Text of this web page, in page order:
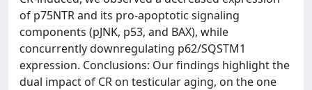
of p75NTR and its pro-apoptotic signaling
components (pJNK, p53, and BAX), while
concurrently downregulating p62/SQSTM1
expression. Conclusions: Our findings highlight the
dual impact of CR on testicular aging, on the one